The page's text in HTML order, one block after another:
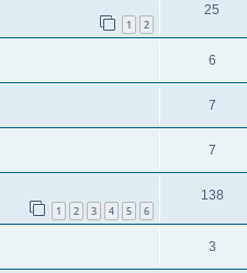
1 2
25
6
7
7
1 2 3 4 5 6
138
3